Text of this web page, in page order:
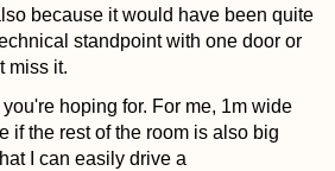
because it would have been quite
standpoint with one door or
miss it.
hoping for. For me, 1m wide
if the rest of the room is also big
I can easily drive a